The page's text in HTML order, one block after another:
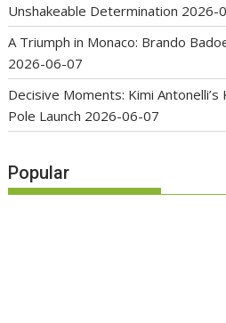
Unshakeable Determination 2026-
A Triumph in Monaco: Brando
2026-06-07
Decisive Moments: Kimi
Pole Launch 2026-06-07
Popular